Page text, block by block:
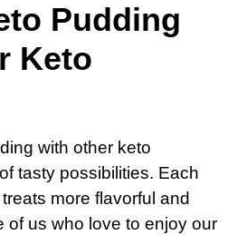
Pudding
Keto
with other keto
tasty possibilities. Each
more flavorful and
of us who love to enjoy our